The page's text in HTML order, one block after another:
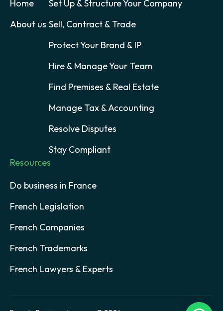
Home
About us
Set Up & Structure Your Company
Sell, Contract & Trade
Protect Your Brand & IP
Hire & Manage Your Team
Find Premises & Real Estate
Manage Tax & Accounting
Resolve Disputes
Stay Compliant
Resources
Do business in France
French Legislation
French Companies
French Trademarks
French Lawyers & Experts